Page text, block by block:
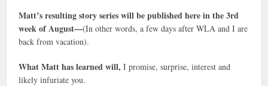
Matt’s resulting story series will be published here in the 3rd
week of August—(In other words, a few days after WLA and I are
back from vacation).
What Matt has learned will,I promise, surprise, interest and
likely infuriate you.